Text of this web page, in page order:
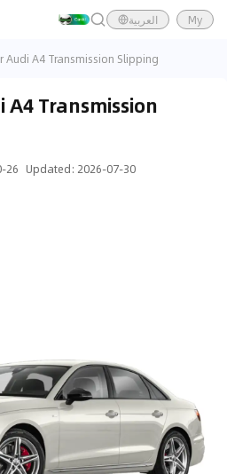
العربية My
Audi A4 Transmission Slipping
Transmission
26 Updated: 2026-07-30